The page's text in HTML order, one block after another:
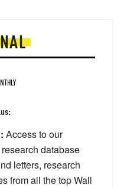
Access to our
database
letters, research
from all the top Wall